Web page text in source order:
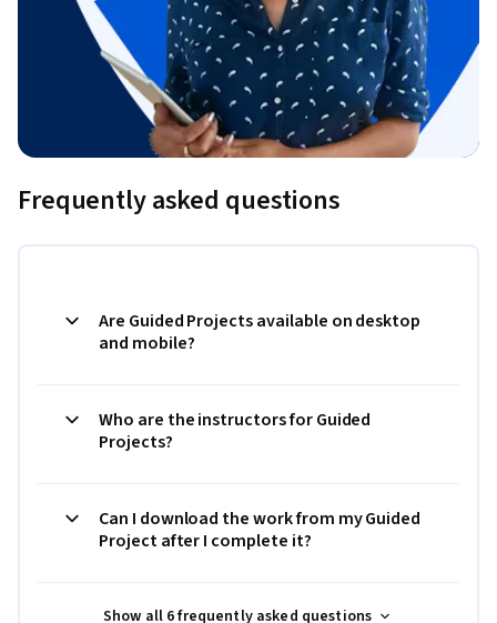
Frequently asked questions
Are Guided Projects available on desktop
and mobile?
Who are the instructors for Guided
Projects?
Can I download the work from my Guided
Project after I complete it?
Show all 6 frequently asked questions